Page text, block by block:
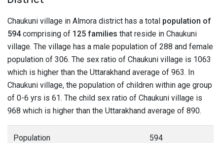
Chaukuni village in Almora district has a total population of
594comprising of 125 families that reside in Chaukuni
village. The village has a male population of 288 and female
population of 306. The sex ratio of Chaukuni village is 1063
which is higher than the Uttarakhand average of 963. In
Chaukuni village, the population of children within age group
of 0-6 yrs is 61. The child sex ratio of Chaukuni village is
968 which is higher than the Uttarakhand average of 890.
Population 594